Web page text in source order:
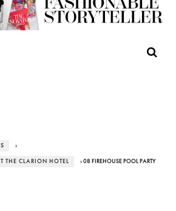
›
THE CLARION HOTEL › 08 FIREHOUSE POOL PARTY